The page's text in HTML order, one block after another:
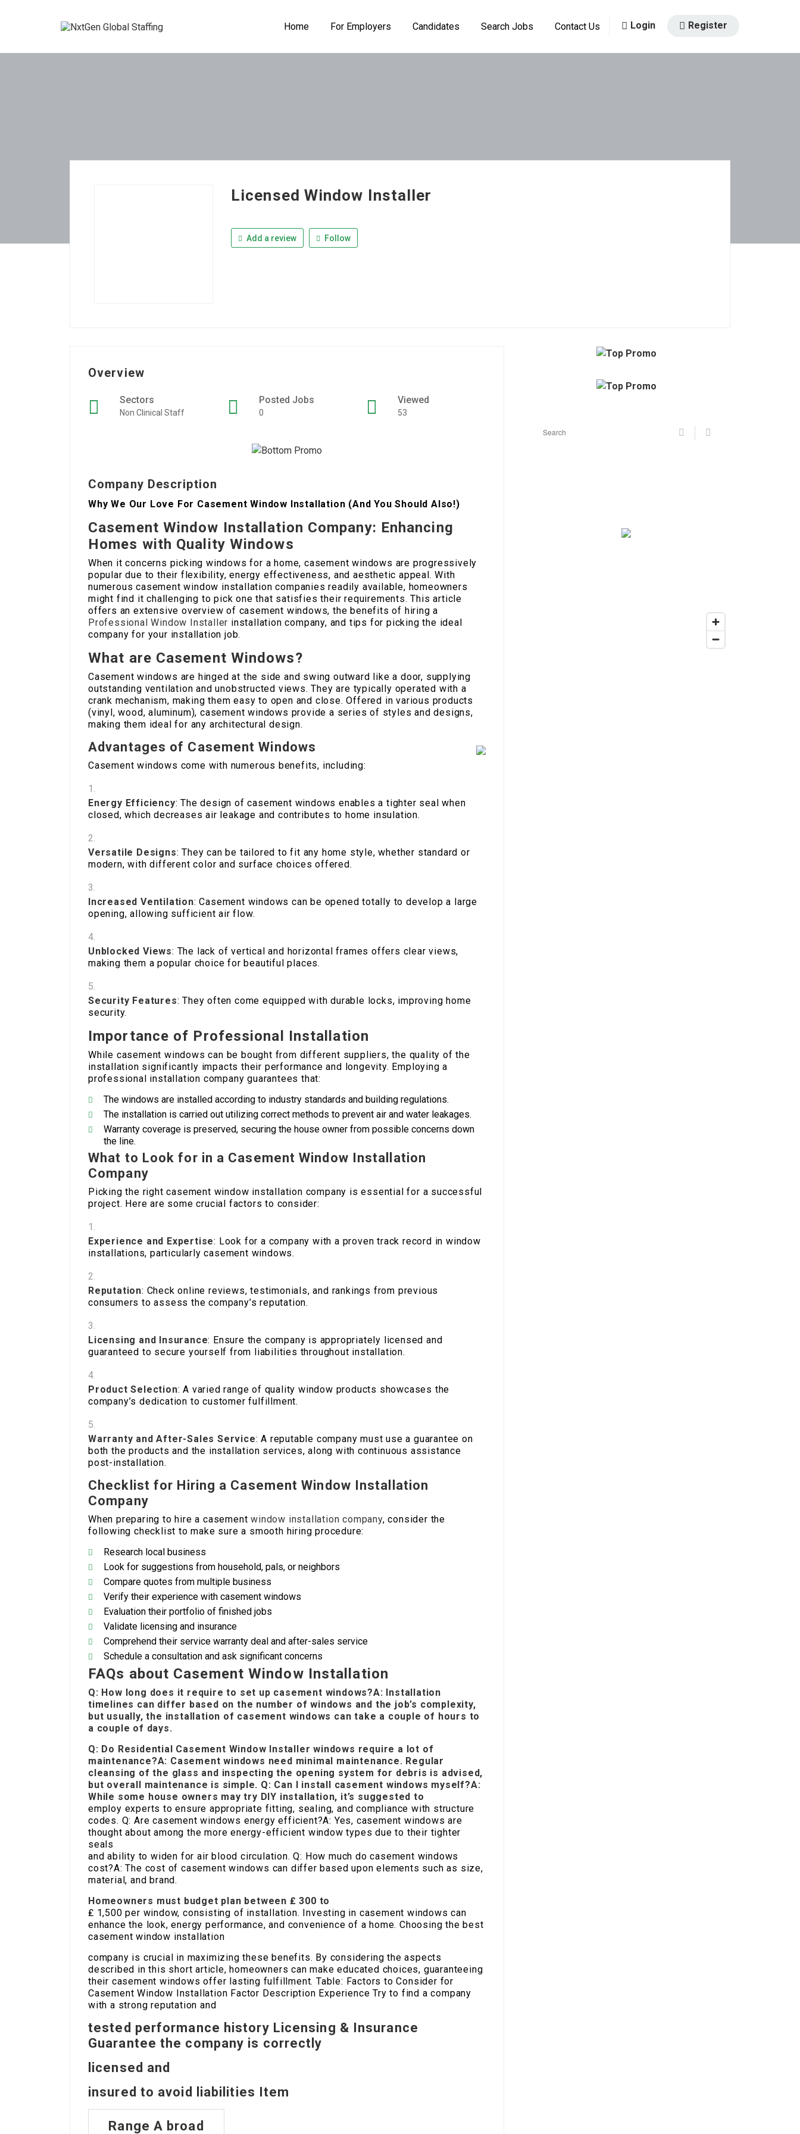
Home For Employers Candidates Search Jobs Contact Us Login Register
Licensed Window Installer
Add a review Follow
Overview
Sectors
Non Clinical Staff
Posted Jobs
0
Viewed
53
Company Description
Why We Our Love For Casement Window Installation (And You Should Also!)
Casement Window Installation Company: Enhancing
Homes with Quality Windows
When it concerns picking windows for a home, casement windows are progressively
popular due to their flexibility, energy effectiveness, and aesthetic appeal. With
numerous casement window installation companies readily available, homeowners
might find it challenging to pick one that satisfies their requirements. This article
offers an extensive overview of casement windows, the benefits of hiring a
Professional Window Installer installation company, and tips for picking the ideal
company for your installation job.
What are Casement Windows?
Casement windows are hinged at the side and swing outward like a door, supplying
outstanding ventilation and unobstructed views. They are typically operated with a
crank mechanism, making them easy to open and close. Offered in various products
(vinyl, wood, aluminum), casement windows provide a series of styles and designs,
making them ideal for any architectural design.
Advantages of Casement Windows
Casement windows come with numerous benefits, including:
Energy Efficiency: The design of casement windows enables a tighter seal when
closed, which decreases air leakage and contributes to home insulation.
Versatile Designs: They can be tailored to fit any home style, whether standard or
modern, with different color and surface choices offered.
Increased Ventilation: Casement windows can be opened totally to develop a large
opening, allowing sufficient air flow.
Unblocked Views: The lack of vertical and horizontal frames offers clear views,
making them a popular choice for beautiful places.
Security Features: They often come equipped with durable locks, improving home
security.
Importance of Professional Installation
While casement windows can be bought from different suppliers, the quality of the
installation significantly impacts their performance and longevity. Employing a
professional installation company guarantees that:
The windows are installed according to industry standards and building regulations.
The installation is carried out utilizing correct methods to prevent air and water leakages.
Warranty coverage is preserved, securing the house owner from possible concerns down
the line.
What to Look for in a Casement Window Installation
Company
Picking the right casement window installation company is essential for a successful
project. Here are some crucial factors to consider:
Experience and Expertise: Look for a company with a proven track record in window
installations, particularly casement windows.
Reputation: Check online reviews, testimonials, and rankings from previous
consumers to assess the company’s reputation.
Licensing and Insurance: Ensure the company is appropriately licensed and
guaranteed to secure yourself from liabilities throughout installation.
Product Selection: A varied range of quality window products showcases the
company’s dedication to customer fulfillment.
Warranty and After-Sales Service: A reputable company must use a guarantee on
both the products and the installation services, along with continuous assistance
post-installation.
Checklist for Hiring a Casement Window Installation
Company
When preparing to hire a casementwindow installation company, consider the
following checklist to make sure a smooth hiring procedure:
Research local business
Look for suggestions from household, pals, or neighbors
Compare quotes from multiple business
Verify their experience with casement windows
Evaluation their portfolio of finished jobs
Validate licensing and insurance
Comprehend their service warranty deal and after-sales service
Schedule a consultation and ask significant concerns
FAQs about Casement Window Installation
Q: How long does it require to set up casement windows?A: Installation
timelines can differ based on the number of windows and the job’s complexity,
but usually, the installation of casement windows can take a couple of hours to
a couple of days.
Q: Do Residential Casement Window Installer windows require a lot of
maintenance?A: Casement windows need minimal maintenance. Regular
cleansing of the glass and inspecting the opening system for debris is advised,
but overall maintenance is simple. Q: Can I install casement windows myself?A:
While some house owners may try DIY installation, it’s suggested to
employ experts to ensure appropriate fitting, sealing, and compliance with structure
codes. Q: Are casement windows energy efficient?A: Yes, casement windows are
thought about among the more energy-efficient window types due to their tighter
seals
and ability to widen for air blood circulation. Q: How much do casement windows
cost?A: The cost of casement windows can differ based upon elements such as size,
material, and brand.
Homeowners must budget plan between ₤ 300 to
₤ 1,500 per window, consisting of installation. Investing in casement windows can
enhance the look, energy performance, and convenience of a home. Choosing the best
casement window installation
company is crucial in maximizing these benefits. By considering the aspects
described in this short article, homeowners can make educated choices, guaranteeing
their casement windows offer lasting fulfillment. Table: Factors to Consider for
Casement Window Installation Factor Description Experience Try to find a company
with a strong reputation and
tested performance history Licensing & Insurance
Guarantee the company is correctly
licensed and
insured to avoid liabilities Item
Range A broad